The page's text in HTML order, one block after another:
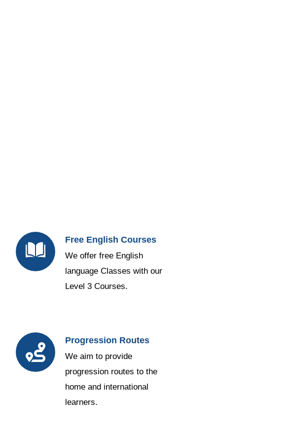
Free English Courses
We offer free English
language Classes with our
Level 3 Courses.
Progression Routes
We aim to provide
progression routes to the
home and international
learners.